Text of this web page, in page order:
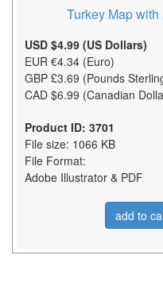
Turkey Map
USD $4.99 (US Dollars)
EUR €4.34 (Euro)
GBP £3.69 (Pounds
CAD $6.99 (Canadian
Product ID: 3701
File size: 1066 KB
File Format:
Adobe Illustrator & PDF
add to